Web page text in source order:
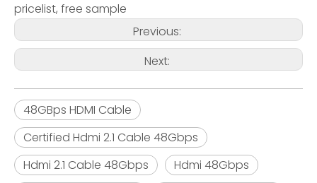
pricelist, free sample
Previous:
Next:
48GBps HDMI Cable
Certified Hdmi 2.1 Cable 48Gbps
Hdmi 2.1 Cable 48Gbps
Hdmi 48Gbps